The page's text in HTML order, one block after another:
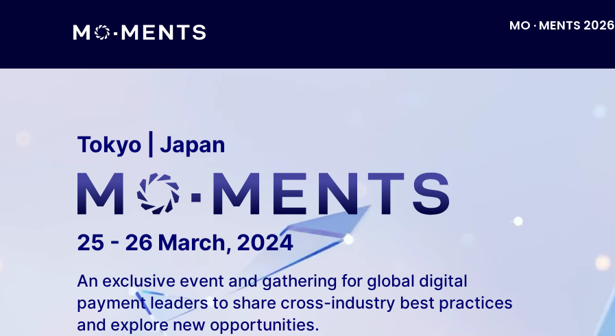
MO · MENTS 2026
Tokyo | Japan
25 - 26 March, 2024
An exclusive event and gathering for global digital
payment leaders to share cross-industry best practices
and explore new opportunities.